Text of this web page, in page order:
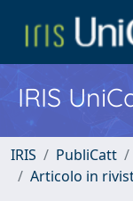
IRIS
IRIS PubliCatt
Articolo in